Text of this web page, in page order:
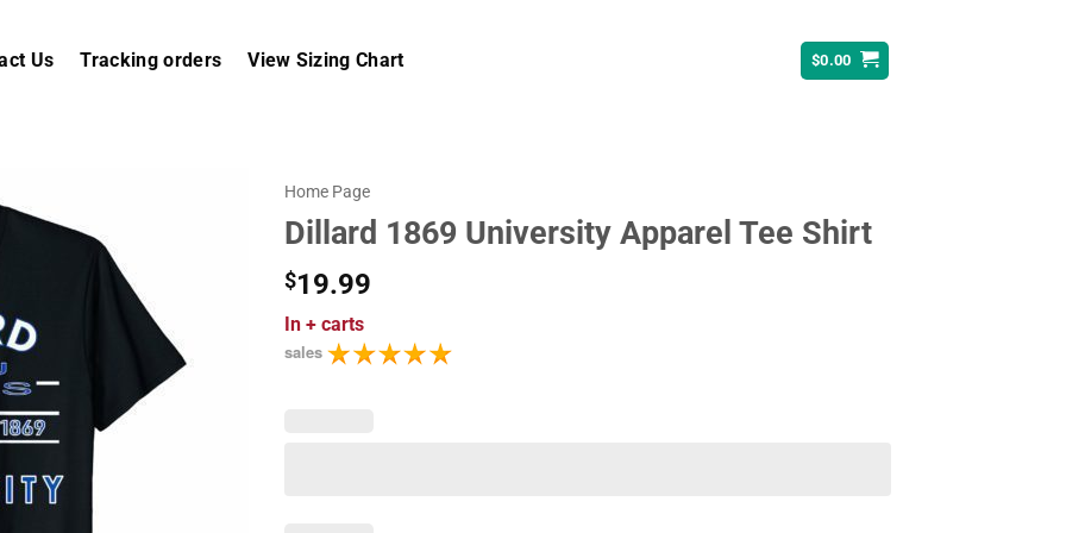
Us Tracking orders View Sizing Chart $0.00
Home Page
Dillard 1869 University Apparel Tee Shirt
$19.99
In + carts
sales